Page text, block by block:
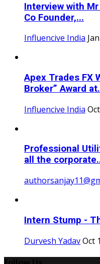
Interview with
Co Founder,...
Influencive India
Apex Trades FX
Broker” Award
Influencive India
Professional
all the
Intern Stump -
Durvesh YadavOct